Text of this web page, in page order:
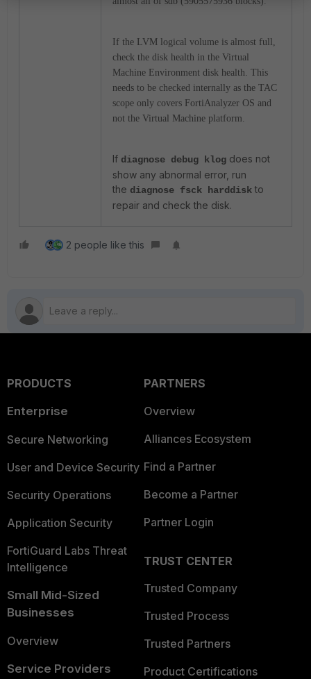
If the LVM logical volume is almost full,
check the disk health in the Virtual
Machine Environment disk health. This
needs to be checked internally as the TAC
scope only covers FortiAnalyzer OS and
not the Virtual Machine platform.
If diagnose debug klog does not
show any abnormal error, run
the diagnose fsck harddisk to
repair and check the disk.
2 people like this
PRODUCTS
Enterprise
Secure Networking
User and Device Security
Security Operations
Application Security
FortiGuard Labs Threat
Intelligence
Small Mid-Sized
Businesses
Overview
Service Providers
PARTNERS
Overview
Alliances Ecosystem
Find a Partner
Become a Partner
Partner Login
TRUST CENTER
Trusted Company
Trusted Process
Trusted Partners
Product Certifications